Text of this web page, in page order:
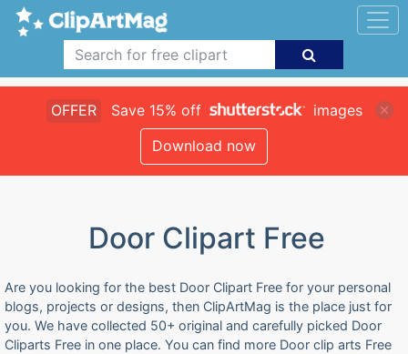
OFFER Save 15% off
images
Download now
Door Clipart Free
Are you looking for the best Door Clipart Free for your personal
blogs, projects or designs, then ClipArtMag is the place just for
you. We have collected 50+ original and carefully picked Door
Cliparts Free in one place. You can find more Door clip arts Free